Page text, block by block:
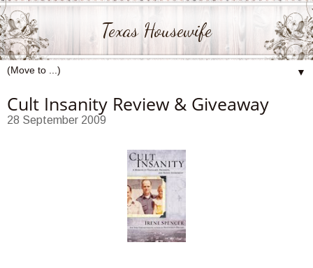
Texas Housewife
▼
Cult Insanity Review & Giveaway
28 September 2009